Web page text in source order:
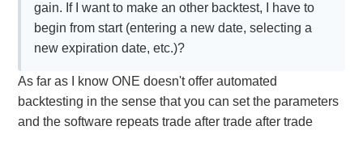
gain. If I want to make an other backtest, I have to
begin from start (entering a new date, selecting a
new expiration date, etc.)?
As far as I know ONE doesn't offer automated
backtesting in the sense that you can set the parameters
and the software repeats trade after trade after trade